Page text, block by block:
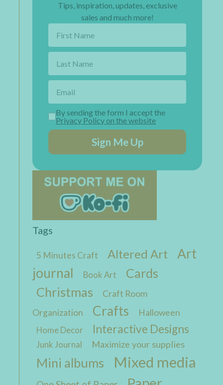
Tips, inspiration, updates, exclusive
sales and much more!
By sending the form I accept the
Privacy Policy on the website
Sign Me Up
Tags
5 Minutes Craft Altered Art
Art
journal
Book Art
Cards
Christmas
Craft Room
Organization
Crafts Halloween
Home Decor Interactive Designs
Junk Journal Maximize your supplies
Mini albums Mixed media